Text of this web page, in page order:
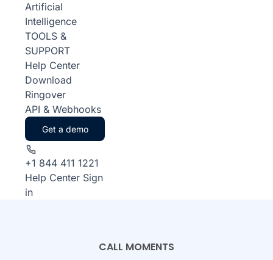
Artificial
Intelligence
TOOLS &
SUPPORT
Help Center
Download
Ringover
API & Webhooks
Get a demo
+1 844 411 1221
Help Center Sign
in
CALL MOMENTS